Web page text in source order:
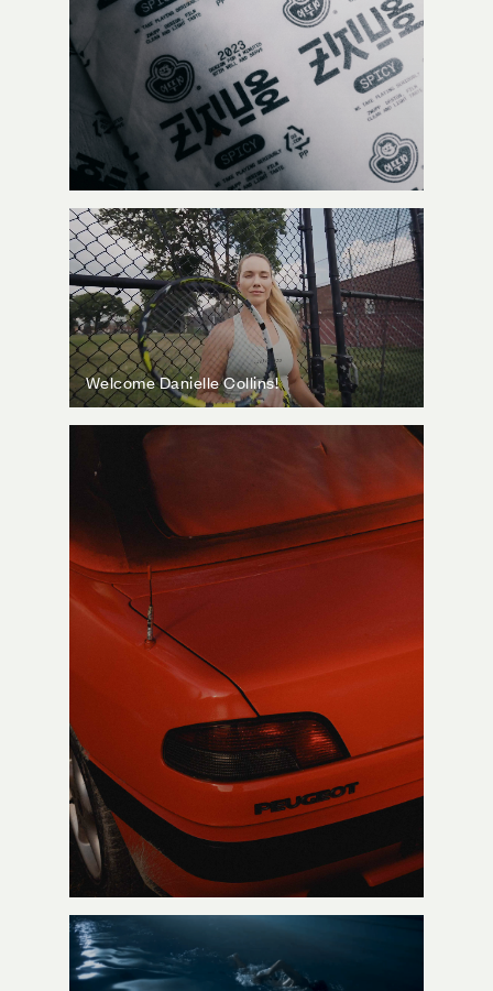
Welcome Danielle Collins!